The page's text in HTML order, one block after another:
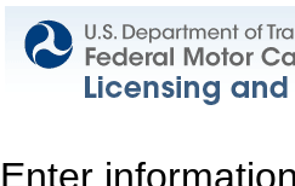
Enter